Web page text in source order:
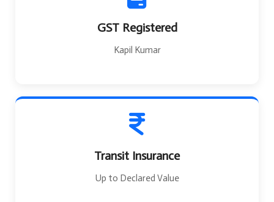
GST Registered
Kapil Kumar
Transit Insurance
Up to Declared Value